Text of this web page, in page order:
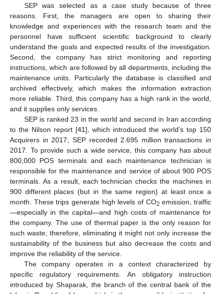
SEP was selected as a case study because of three
reasons. First, the managers are open to sharing their
knowledge and experiences with the research team and the
personnel have sufficient scientific background to clearly
understand the goals and expected results of the investigation.
Second, the company has strict monitoring and reporting
instructions, which are followed by all departments, including the
maintenance units. Particularly the database is classified and
archived effectively, which makes the information extraction
more reliable. Third, this company has a high rank in the world,
and it supplies only services.
SEP is ranked 23 in the world and second in Iran according
to the Nilson report [41], which introduced the world’s top 150
Acquirers in 2017; SEP recorded 2.695 million transactions in
2017. To provide such a wide service, this company has about
800,000 POS terminals and each maintenance technician is
responsible for the maintenance and service of about 900 POS
terminals. As a result, each technician checks the machines in
900 different places (but in the same region) at least once a
month. These trips generate high levels of CO2 emission, traffic
—especially in the capital—and high costs of maintenance for
the company. The use of thermal paper is the only reason for
such waste; therefore, eliminating it might not only increase the
sustainability of the business but also decrease the costs and
improve the reliability of the service.
The company operates in a context characterized by
specific regulatory requirements. An obligatory instruction
introduced by Shaparak, the branch of the central bank of the